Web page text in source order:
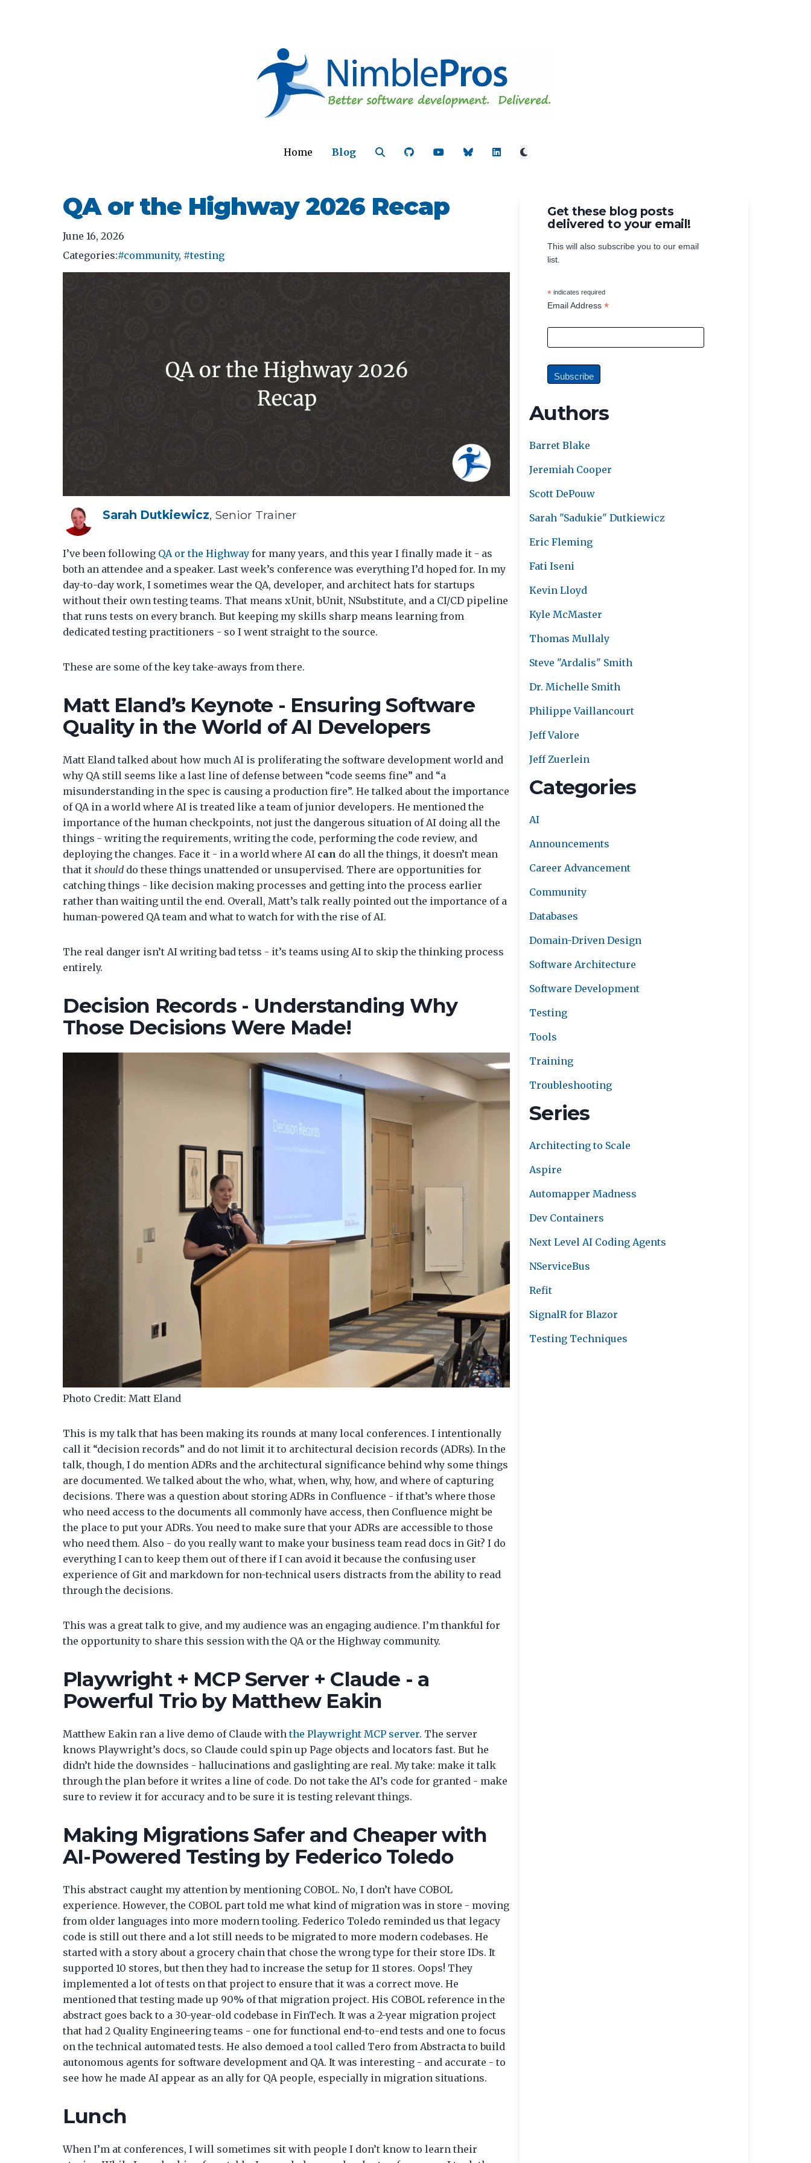
Home Blog
QA or the Highway 2026 Recap
June 16, 2026
Categories:#community, #testing
Sarah Dutkiewicz, Senior Trainer
I’ve been following QA or the Highway for many years, and this year I finally made it - as
both an attendee and a speaker. Last week’s conference was everything I’d hoped for. In my
day-to-day work, I sometimes wear the QA, developer, and architect hats for startups
without their own testing teams. That means xUnit, bUnit, NSubstitute, and a CI/CD pipeline
that runs tests on every branch. But keeping my skills sharp means learning from
dedicated testing practitioners - so I went straight to the source.
These are some of the key take-aways from there.
Matt Eland’s Keynote - Ensuring Software
Quality in the World of AI Developers
Matt Eland talked about how much AI is proliferating the software development world and
why QA still seems like a last line of defense between “code seems fine” and “a
misunderstanding in the spec is causing a production fire”. He talked about the importance
of QA in a world where AI is treated like a team of junior developers. He mentioned the
importance of the human checkpoints, not just the dangerous situation of AI doing all the
things - writing the requirements, writing the code, performing the code review, and
deploying the changes. Face it - in a world where AI can do all the things, it doesn’t mean
that it should do these things unattended or unsupervised. There are opportunities for
catching things - like decision making processes and getting into the process earlier
rather than waiting until the end. Overall, Matt’s talk really pointed out the importance of a
human-powered QA team and what to watch for with the rise of AI.
The real danger isn’t AI writing bad tetss - it’s teams using AI to skip the thinking process
entirely.
Decision Records - Understanding Why
Those Decisions Were Made!
Photo Credit: Matt Eland
This is my talk that has been making its rounds at many local conferences. I intentionally
call it “decision records” and do not limit it to architectural decision records (ADRs). In the
talk, though, I do mention ADRs and the architectural significance behind why some things
are documented. We talked about the who, what, when, why, how, and where of capturing
decisions. There was a question about storing ADRs in Confluence - if that’s where those
who need access to the documents all commonly have access, then Confluence might be
the place to put your ADRs. You need to make sure that your ADRs are accessible to those
who need them. Also - do you really want to make your business team read docs in Git? I do
everything I can to keep them out of there if I can avoid it because the confusing user
experience of Git and markdown for non-technical users distracts from the ability to read
through the decisions.
This was a great talk to give, and my audience was an engaging audience. I’m thankful for
the opportunity to share this session with the QA or the Highway community.
Playwright + MCP Server + Claude - a
Powerful Trio by Matthew Eakin
Matthew Eakin ran a live demo of Claude withthe Playwright MCP server. The server
knows Playwright’s docs, so Claude could spin up Page objects and locators fast. But he
didn’t hide the downsides - hallucinations and gaslighting are real. My take: make it talk
through the plan before it writes a line of code. Do not take the AI’s code for granted - make
sure to review it for accuracy and to be sure it is testing relevant things.
Making Migrations Safer and Cheaper with
AI-Powered Testing by Federico Toledo
This abstract caught my attention by mentioning COBOL. No, I don’t have COBOL
experience. However, the COBOL part told me what kind of migration was in store - moving
from older languages into more modern tooling. Federico Toledo reminded us that legacy
code is still out there and a lot still needs to be migrated to more modern codebases. He
started with a story about a grocery chain that chose the wrong type for their store IDs. It
supported 10 stores, but then they had to increase the setup for 11 stores. Oops! They
implemented a lot of tests on that project to ensure that it was a correct move. He
mentioned that testing made up 90% of that migration project. His COBOL reference in the
abstract goes back to a 30-year-old codebase in FinTech. It was a 2-year migration project
that had 2 Quality Engineering teams - one for functional end-to-end tests and one to focus
on the technical automated tests. He also demoed a tool called Tero from Abstracta to build
autonomous agents for software development and QA. It was interesting - and accurate - to
see how he made AI appear as an ally for QA people, especially in migration situations.
Lunch
When I’m at conferences, I will sometimes sit with people I don’t know to learn their
Get these blog posts
delivered to your email!
This will also subscribe you to our email
list.
* indicates required
Email Address*
Authors
Barret Blake
Jeremiah Cooper
Scott DePouw
Sarah "Sadukie" Dutkiewicz
Eric Fleming
Fati Iseni
Kevin Lloyd
Kyle McMaster
Thomas Mullaly
Steve "Ardalis" Smith
Dr. Michelle Smith
Philippe Vaillancourt
Jeff Valore
Jeff Zuerlein
Categories
AI
Announcements
Career Advancement
Community
Databases
Domain-Driven Design
Software Architecture
Software Development
Testing
Tools
Training
Troubleshooting
Series
Architecting to Scale
Aspire
Automapper Madness
Dev Containers
Next Level AI Coding Agents
NServiceBus
Refit
SignalR for Blazor
Testing Techniques